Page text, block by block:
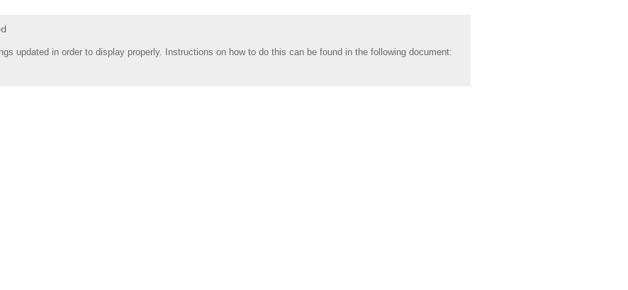
updated in order to display properly. Instructions on how to do this can be found in the following document: